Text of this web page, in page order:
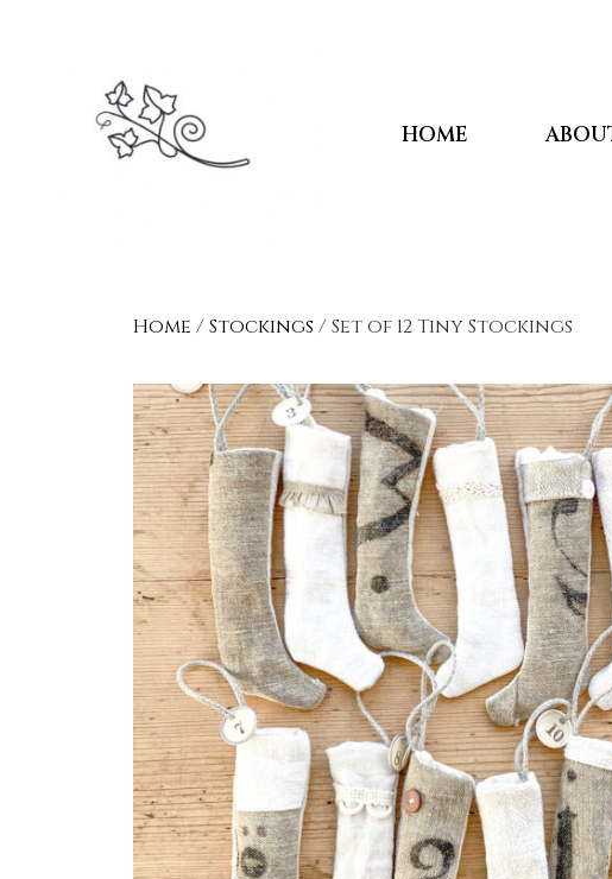
HOME
Home /Stockings / Set of 12 Tiny Stockings